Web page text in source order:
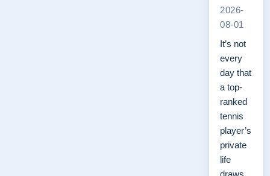
2026-
08-01
It’s not
every
day that
a top-
ranked
tennis
player’s
private
life
draws